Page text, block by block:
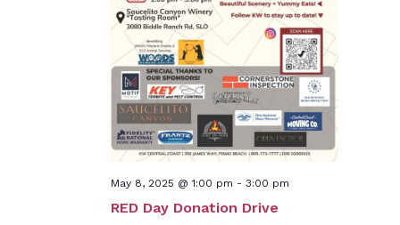
RED Day Donation Drive
May 8, 2025 @ 1:00 pm - 3:00 pm